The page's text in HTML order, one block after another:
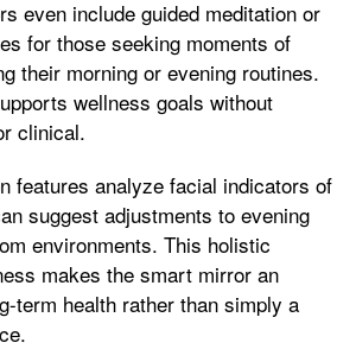
even include guided meditation or
for those seeking moments of
their morning or evening routines.
wellness goals without
clinical.
features analyze facial indicators of
suggest adjustments to evening
environments. This holistic
makes the smart mirror an
term health rather than simply a